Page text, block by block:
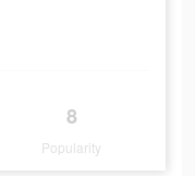
8
Popularity